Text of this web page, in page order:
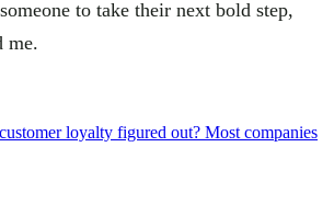
to take their next bold step,
me.
loyalty figured out? Most companies